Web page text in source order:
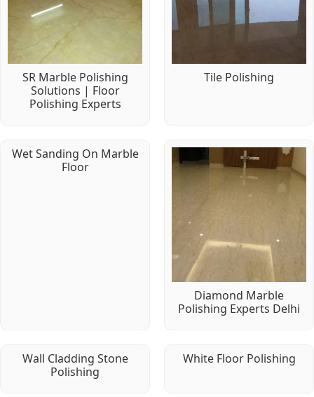
SR Marble Polishing
Solutions | Floor
Polishing Experts
Tile Polishing
Wet Sanding On Marble
Floor
Diamond Marble
Polishing Experts Delhi
Wall Cladding Stone
Polishing
White Floor Polishing